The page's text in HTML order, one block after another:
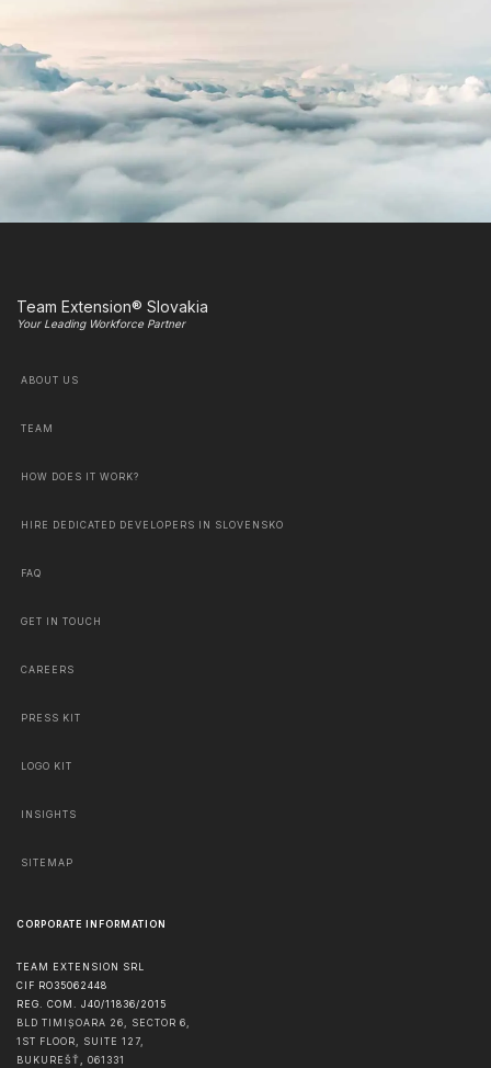
Team Extension® Slovakia
Your Leading Workforce Partner
ABOUT US
TEAM
HOW DOES IT WORK?
HIRE DEDICATED DEVELOPERS IN SLOVENSKO
FAQ
GET IN TOUCH
CAREERS
PRESS KIT
LOGO KIT
INSIGHTS
SITEMAP
CORPORATE INFORMATION
TEAM EXTENSION SRL
CIF RO35062448
REG. COM. J40/11836/2015
BLD TIMIȘOARA 26, SECTOR 6,
1ST FLOOR, SUITE 127,
BUKUREŠŤ , 061331